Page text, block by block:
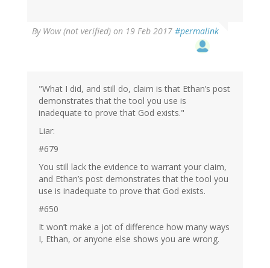
By Wow (not verified) on 19 Feb 2017 #permalink
"What I did, and still do, claim is that Ethan’s post
demonstrates that the tool you use is
inadequate to prove that God exists."
Liar:
#679
You still lack the evidence to warrant your claim,
and Ethan’s post demonstrates that the tool you
use is inadequate to prove that God exists.
#650
It won’t make a jot of difference how many ways
I, Ethan, or anyone else shows you are wrong.